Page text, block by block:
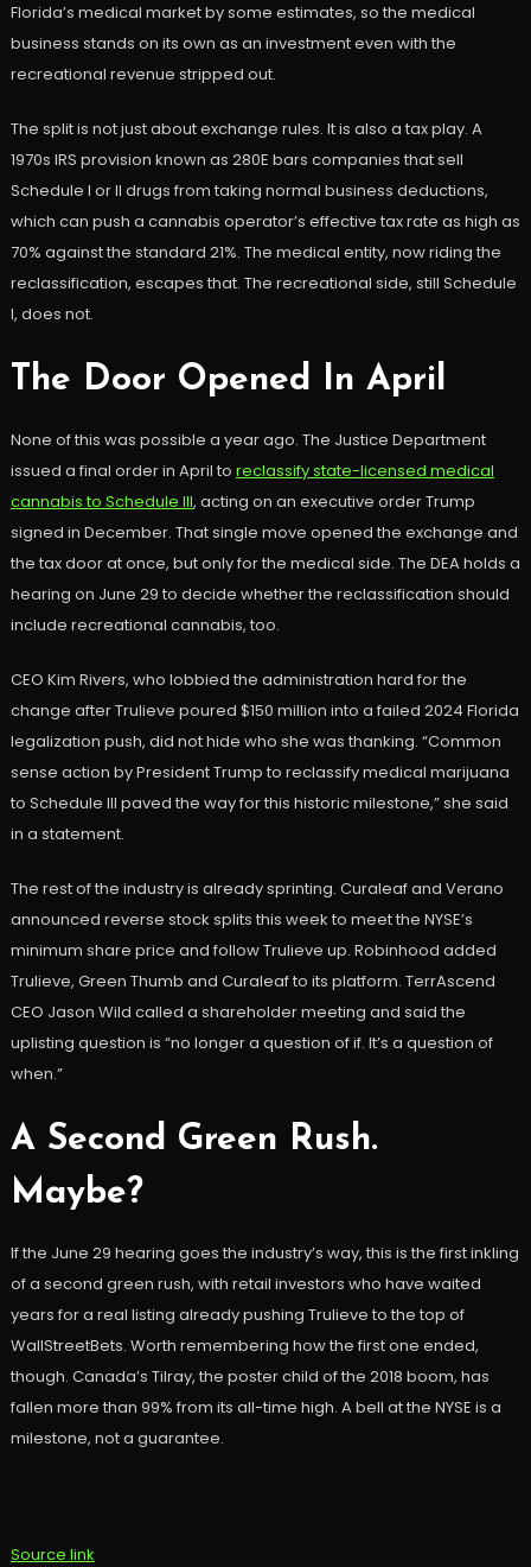
Florida’s medical market by some estimates, so the medical
business stands on its own as an investment even with the
recreational revenue stripped out.
The split is not just about exchange rules. It is also a tax play. A
1970s IRS provision known as 280E bars companies that sell
Schedule I or II drugs from taking normal business deductions,
which can push a cannabis operator’s effective tax rate as high as
70% against the standard 21%. The medical entity, now riding the
reclassification, escapes that. The recreational side, still Schedule
I, does not.
The Door Opened In April
None of this was possible a year ago. The Justice Department
issued a final order in April to reclassify state-licensed medical
cannabis to Schedule III, acting on an executive order Trump
signed in December. That single move opened the exchange and
the tax door at once, but only for the medical side. The DEA holds a
hearing on June 29 to decide whether the reclassification should
include recreational cannabis, too.
CEO Kim Rivers, who lobbied the administration hard for the
change after Trulieve poured $150 million into a failed 2024 Florida
legalization push, did not hide who she was thanking. “Common
sense action by President Trump to reclassify medical marijuana
to Schedule III paved the way for this historic milestone,” she said
in a statement.
The rest of the industry is already sprinting. Curaleaf and Verano
announced reverse stock splits this week to meet the NYSE’s
minimum share price and follow Trulieve up. Robinhood added
Trulieve, Green Thumb and Curaleaf to its platform. TerrAscend
CEO Jason Wild called a shareholder meeting and said the
uplisting question is “no longer a question of if. It’s a question of
when.”
A Second Green Rush.
Maybe?
If the June 29 hearing goes the industry’s way, this is the first inkling
of a second green rush, with retail investors who have waited
years for a real listing already pushing Trulieve to the top of
WallStreetBets. Worth remembering how the first one ended,
though. Canada’s Tilray, the poster child of the 2018 boom, has
fallen more than 99% from its all-time high. A bell at the NYSE is a
milestone, not a guarantee.
Source link